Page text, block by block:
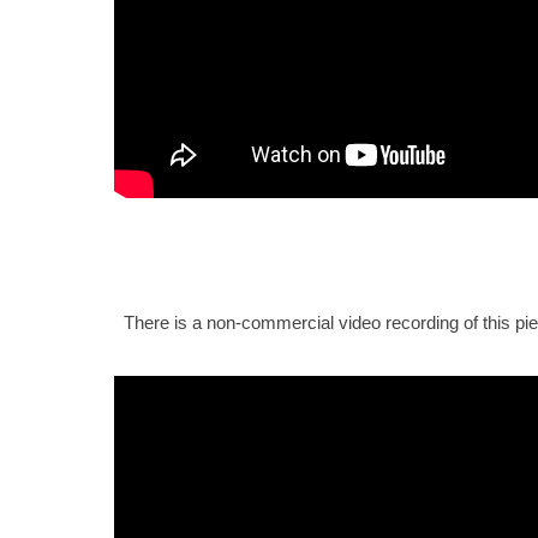
There is a non-commercial video recording of this